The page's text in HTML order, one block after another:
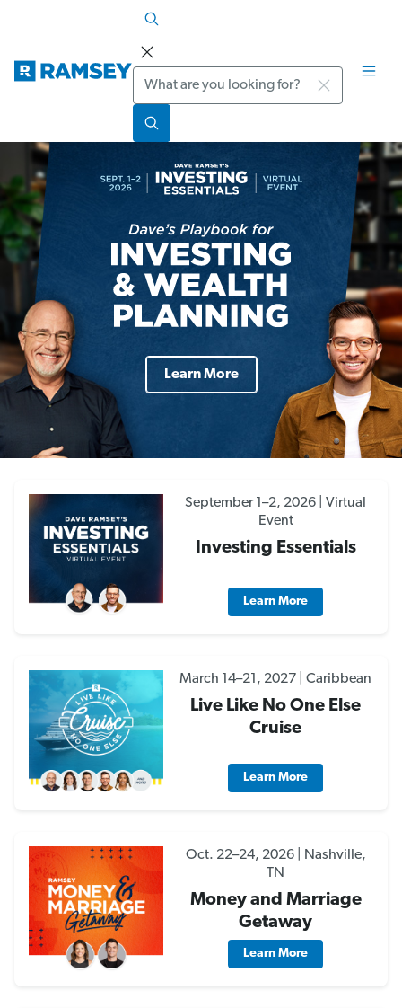
Search
Learn More
September 1–2, 2026 | Virtual
Event
Investing Essentials
Learn More
March 14–21, 2027 | Caribbean
Live Like No One Else
Cruise
Learn More
Oct. 22–24, 2026 | Nashville,
TN
Money and Marriage
Getaway
Learn More